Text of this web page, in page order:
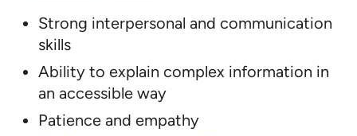
Strong interpersonal and communication
skills
Ability to explain complex information in
an accessible way
Patience and empathy